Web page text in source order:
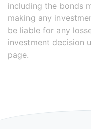
including the bonds
making any
be liable for any
investment decision
page.